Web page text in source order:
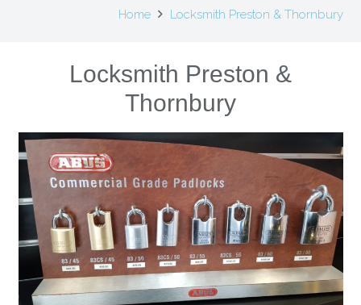
Home Locksmith Preston & Thornbury
Locksmith Preston &
Thornbury